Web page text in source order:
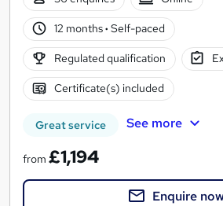
12 months· Self-paced
Regulated qualification
Certificate(s) included
Great service See more
from £1,194
Enquire